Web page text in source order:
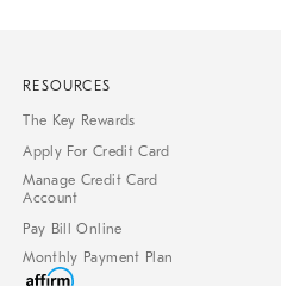
RESOURCES
The Key Rewards
Apply For Credit Card
Manage Credit Card
Account
Pay Bill Online
Monthly Payment Plan